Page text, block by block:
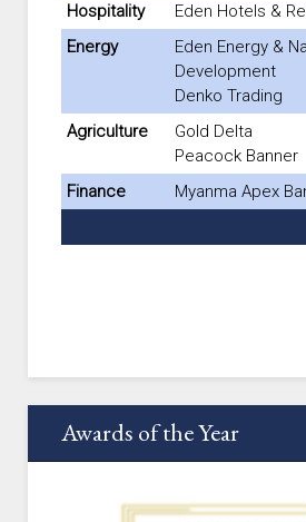
Hospitality
Eden Hotels &
Energy
Eden Energy &
Development
Denko Trading
Agriculture
Gold Delta
Peacock Banner
Finance
Myanma Apex
Awards of the Year